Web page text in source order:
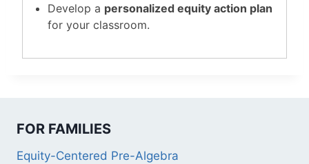
Develop a personalized equity action plan
for your classroom.
FOR FAMILIES
Equity-Centered Pre-Algebra